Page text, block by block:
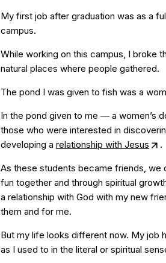
My first job after graduation was as a
campus.
While working on this campus, I broke
natural places where people gathered.
The pond I was given to fish was a
In the pond given to me — a women’s
those who were interested in
developing a relationship with Jesus .
As these students became friends,
fun together and through spiritual
a relationship with God with my new
them and for me.
But my life looks different now. My job
as I used to in the literal or spiritual